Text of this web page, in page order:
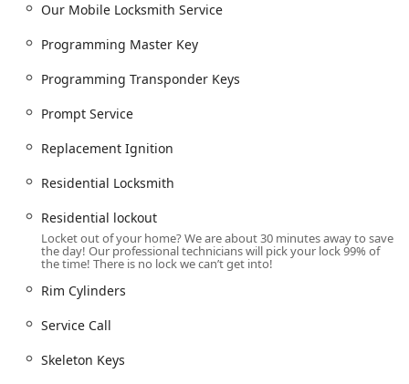
Our Mobile Locksmith Service
Programming Master Key
Programming Transponder Keys
Prompt Service
Replacement Ignition
Residential Locksmith
Residential lockout
Locket out of your home? We are about 30 minutes away to save
the day! Our professional technicians will pick your lock 99% of
the time! There is no lock we can’t get into!
Rim Cylinders
Service Call
Skeleton Keys